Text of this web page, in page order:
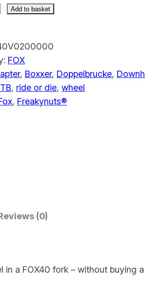
Add to basket
FOX
, Boxxer, Doppelbrucke,
, ride or die, wheel
, Freakynuts®
(0)
a FOX40 fork – without buying